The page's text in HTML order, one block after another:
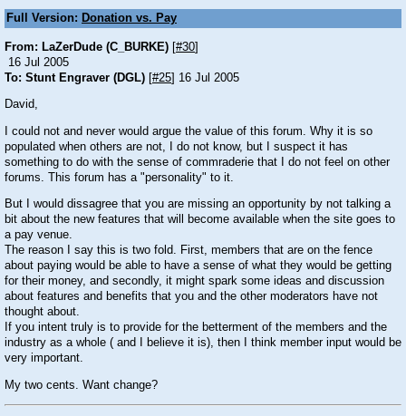
Full Version: Donation vs. Pay
From: LaZerDude (C_BURKE) [#30]
16 Jul 2005
To: Stunt Engraver (DGL) [#25] 16 Jul 2005
David,
I could not and never would argue the value of this forum. Why it is so
populated when others are not, I do not know, but I suspect it has
something to do with the sense of commraderie that I do not feel on other
forums. This forum has a "personality" to it.
But I would dissagree that you are missing an opportunity by not talking a
bit about the new features that will become available when the site goes to
a pay venue.
The reason I say this is two fold. First, members that are on the fence
about paying would be able to have a sense of what they would be getting
for their money, and secondly, it might spark some ideas and discussion
about features and benefits that you and the other moderators have not
thought about.
If you intent truly is to provide for the betterment of the members and the
industry as a whole ( and I believe it is), then I think member input would be
very important.
My two cents. Want change?